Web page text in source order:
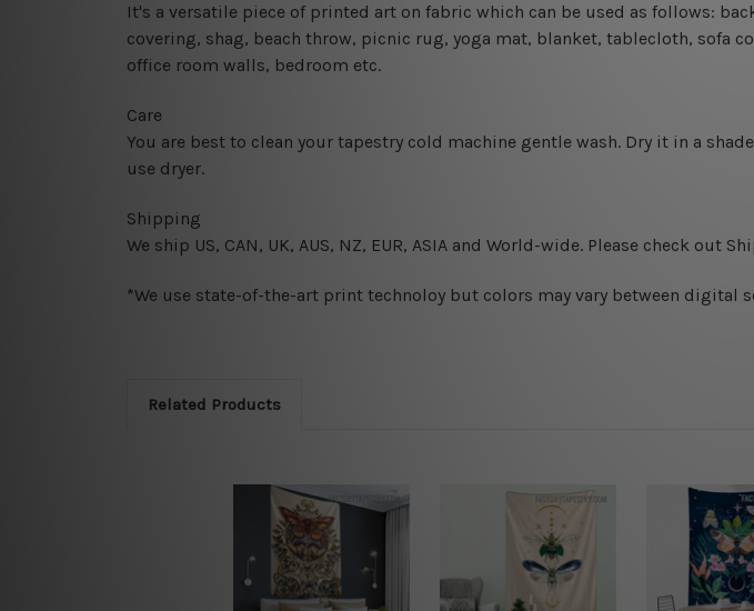
It's a versatile piece of printed art on fabric which can be used as follows:
covering, shag, beach throw, picnic rug, yoga mat, blanket, tablecloth, sofa
office room walls, bedroom etc.
Care
You are best to clean your tapestry cold machine gentle wash. Dry it in a
use dryer.
Shipping
We ship US, CAN, UK, AUS, NZ, EUR, ASIA and World-wide. Please check out
*We use state-of-the-art print technoloy but colors may vary between digital
Related Products